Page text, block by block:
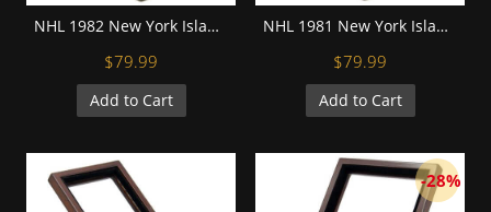
NHL 1982 New York Islanders Stanley Cup Championship Replica Fan Ring with Wooden Display Case
$79.99
Add to Cart
NHL 1981 New York Islanders Stanley Cup Championship Replica Fan Ring with Wooden Display Case
$79.99
Add to Cart
-28%